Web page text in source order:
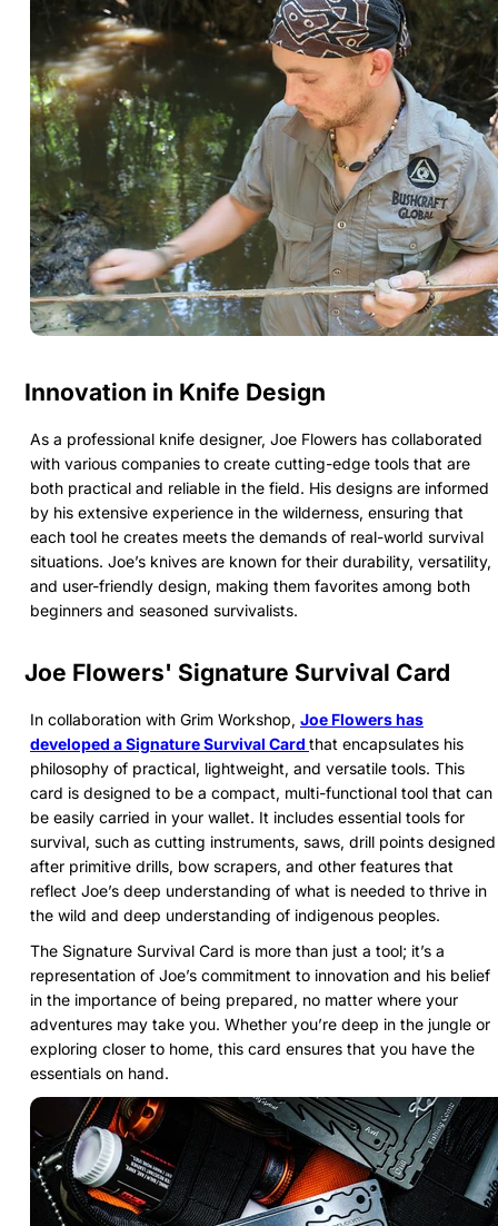
Innovation in Knife Design
As a professional knife designer, Joe Flowers has collaborated
with various companies to create cutting-edge tools that are
both practical and reliable in the field. His designs are informed
by his extensive experience in the wilderness, ensuring that
each tool he creates meets the demands of real-world survival
situations. Joe’s knives are known for their durability, versatility,
and user-friendly design, making them favorites among both
beginners and seasoned survivalists.
Joe Flowers' Signature Survival Card
In collaboration with Grim Workshop, Joe Flowers has
developed a Signature Survival Card that encapsulates his
philosophy of practical, lightweight, and versatile tools. This
card is designed to be a compact, multi-functional tool that can
be easily carried in your wallet. It includes essential tools for
survival, such as cutting instruments, saws, drill points designed
after primitive drills, bow scrapers, and other features that
reflect Joe’s deep understanding of what is needed to thrive in
the wild and deep understanding of indigenous peoples.
The Signature Survival Card is more than just a tool; it’s a
representation of Joe’s commitment to innovation and his belief
in the importance of being prepared, no matter where your
adventures may take you. Whether you’re deep in the jungle or
exploring closer to home, this card ensures that you have the
essentials on hand.